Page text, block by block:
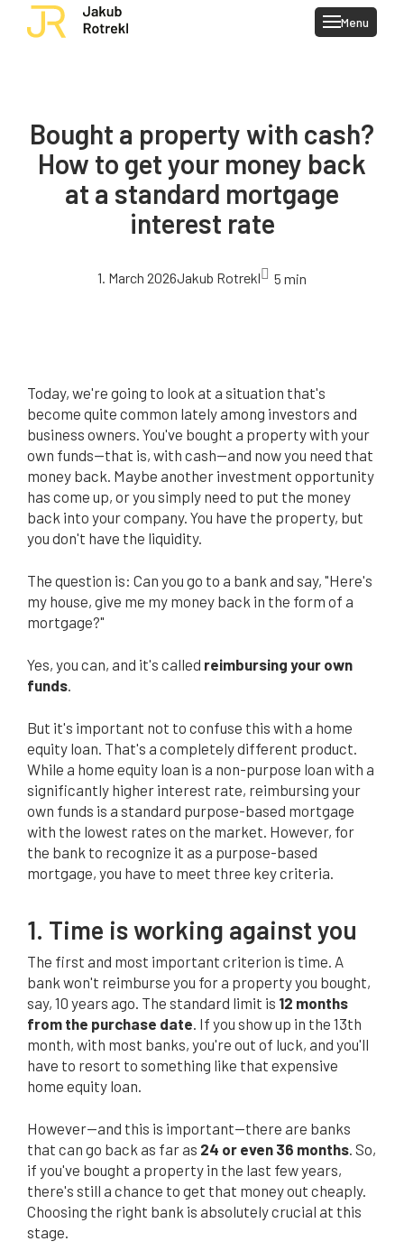
Menu
Bought a property with cash?
How to get your money back
at a standard mortgage
interest rate
1. March 2026Jakub Rotrekl 5 min
Today, we're going to look at a situation that's
become quite common lately among investors and
business owners. You've bought a property with your
own funds—that is, with cash—and now you need that
money back. Maybe another investment opportunity
has come up, or you simply need to put the money
back into your company. You have the property, but
you don't have the liquidity.
The question is: Can you go to a bank and say, "Here's
my house, give me my money back in the form of a
mortgage?"
Yes, you can, and it's called reimbursing your own
funds.
But it's important not to confuse this with a home
equity loan. That's a completely different product.
While a home equity loan is a non-purpose loan with a
significantly higher interest rate, reimbursing your
own funds is a standard purpose-based mortgage
with the lowest rates on the market. However, for
the bank to recognize it as a purpose-based
mortgage, you have to meet three key criteria.
1. Time is working against you
The first and most important criterion is time. A
bank won't reimburse you for a property you bought,
say, 10 years ago. The standard limit is 12 months
from the purchase date. If you show up in the 13th
month, with most banks, you're out of luck, and you'll
have to resort to something like that expensive
home equity loan.
However—and this is important—there are banks
that can go back as far as 24 or even 36 months. So,
if you've bought a property in the last few years,
there's still a chance to get that money out cheaply.
Choosing the right bank is absolutely crucial at this
stage.